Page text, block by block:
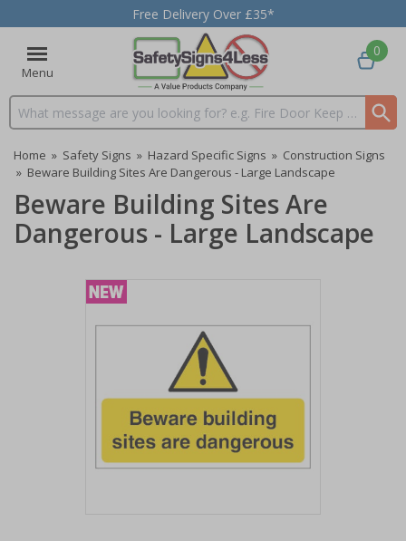
Free Delivery Over £35*
Menu
Search input box
0
Home » Safety Signs » Hazard Specific Signs » Construction Signs
» Beware Building Sites Are Dangerous - Large Landscape
Beware Building Sites Are
Dangerous - Large Landscape